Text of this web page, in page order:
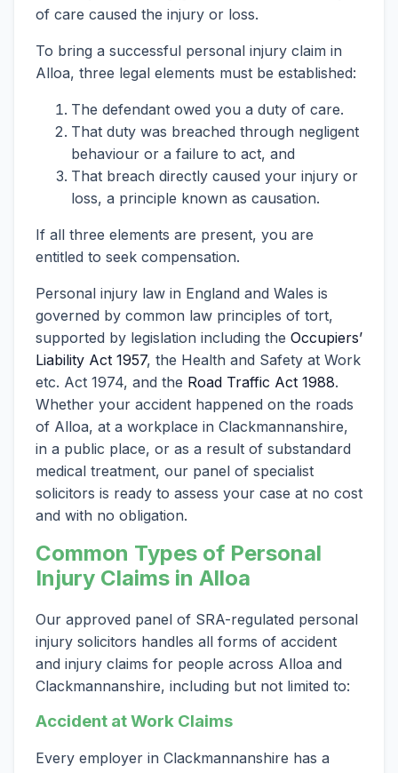
of care caused the injury or loss.
To bring a successful personal injury claim in
Alloa, three legal elements must be established:
The defendant owed you a duty of care.
That duty was breached through negligent
behaviour or a failure to act, and
That breach directly caused your injury or
loss, a principle known as causation.
If all three elements are present, you are
entitled to seek compensation.
Personal injury law in England and Wales is
governed by common law principles of tort,
supported by legislation including the Occupiers’
Liability Act 1957, the Health and Safety at Work
etc. Act 1974, and the Road Traffic Act 1988.
Whether your accident happened on the roads
of Alloa, at a workplace in Clackmannanshire,
in a public place, or as a result of substandard
medical treatment, our panel of specialist
solicitors is ready to assess your case at no cost
and with no obligation.
Common Types of Personal
Injury Claims in Alloa
Our approved panel of SRA-regulated personal
injury solicitors handles all forms of accident
and injury claims for people across Alloa and
Clackmannanshire, including but not limited to:
Accident at Work Claims
Every employer in Clackmannanshire has a